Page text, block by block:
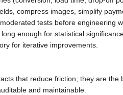
compress images, simplify
tests before engineering
enough for statistical
for iterative improvements.
that reduce friction; they are
and maintainable.